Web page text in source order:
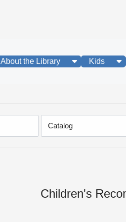
About the Library show submenu
Kids
Type
Children's